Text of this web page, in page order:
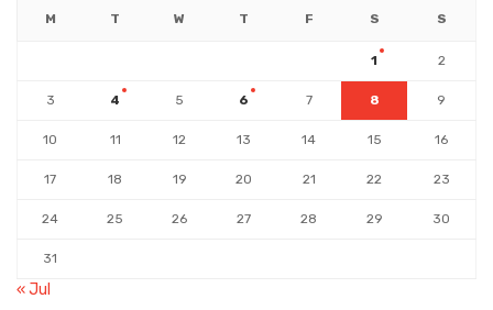
M T W T F S S
1 2
3 4 5 6 7 8 9
10 11 12 13 14 15 16
17 18 19 20 21 22 23
24 25 26 27 28 29 30
31
« Jul